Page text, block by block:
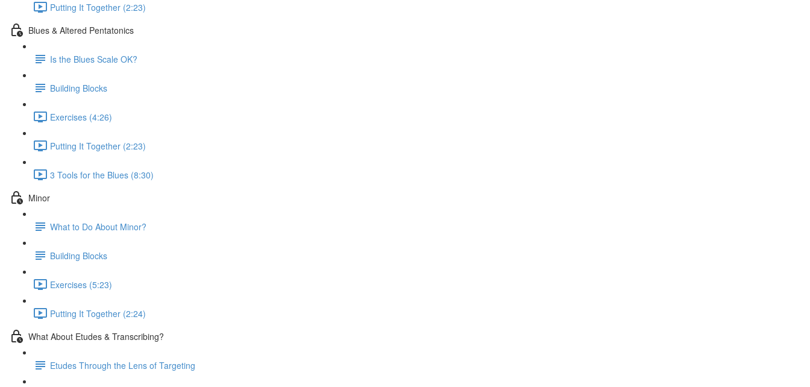
Putting It Together (2:23)
Blues & Altered Pentatonics
Is the Blues Scale OK?
Building Blocks
Exercises (4:26)
Putting It Together (2:23)
3 Tools for the Blues (8:30)
Minor
What to Do About Minor?
Building Blocks
Exercises (5:23)
Putting It Together (2:24)
What About Etudes & Transcribing?
Etudes Through the Lens of Targeting